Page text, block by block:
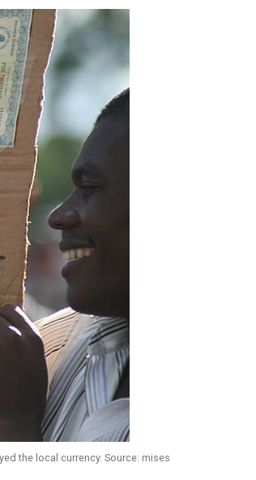
the local currency. Source: mises